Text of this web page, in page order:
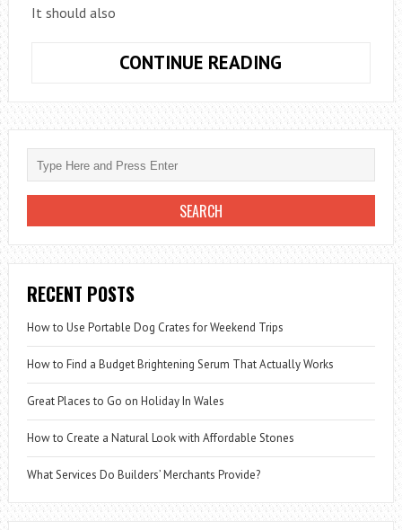
It should also
CONTINUE READING
ELEMENTS
OF
A
VISITOR
SIGN
IN
SYSTEM
RECENT POSTS
How to Use Portable Dog Crates for Weekend Trips
How to Find a Budget Brightening Serum That Actually Works
Great Places to Go on Holiday In Wales
How to Create a Natural Look with Affordable Stones
What Services Do Builders’ Merchants Provide?